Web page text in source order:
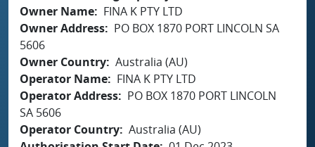
Owner Name
FINA K PTY LTD
Owner Address
PO BOX 1870 PORT LINCOLN SA
5606
Owner Country Australia (AU)
Operator Name
FINA K PTY LTD
Operator Address
PO BOX 1870 PORT LINCOLN
SA 5606
Operator Country Australia (AU)